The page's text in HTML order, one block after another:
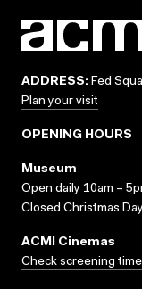
ADDRESS: Fed
Plan your visit
OPENING HOURS
Museum
Open daily 10am –
Closed Christmas
ACMI Cinemas
Check screening